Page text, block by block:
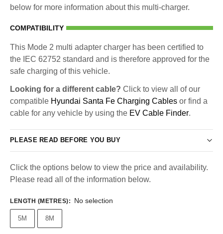
below for more information about this multi-charger.
COMPATIBILITY
This Mode 2 multi adapter charger has been certified to
the IEC 62752 standard and is therefore approved for the
safe charging of this vehicle.
Looking for a different cable? Click to view all of our
compatible Hyundai Santa Fe Charging Cables or find a
cable for any vehicle by using the EV Cable Finder.
PLEASE READ BEFORE YOU BUY
Click the options below to view the price and availability.
Please read all of the information below.
LENGTH (METRES): No selection
5M 8M